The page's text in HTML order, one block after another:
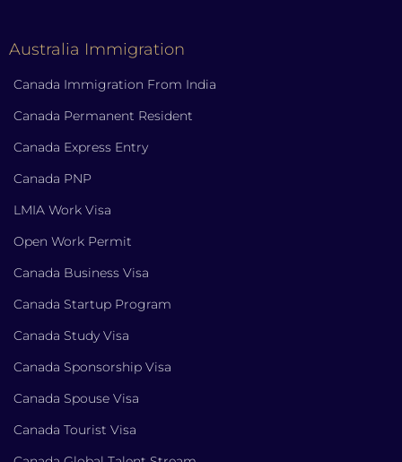
Australia Immigration
Canada Immigration From India
Canada Permanent Resident
Canada Express Entry
Canada PNP
LMIA Work Visa
Open Work Permit
Canada Business Visa
Canada Startup Program
Canada Study Visa
Canada Sponsorship Visa
Canada Spouse Visa
Canada Tourist Visa